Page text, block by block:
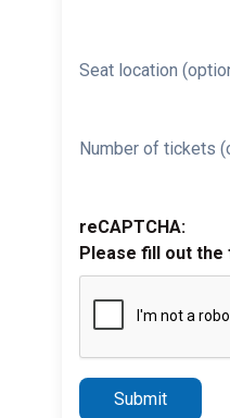
Seat location
Number of tickets
reCAPTCHA:
Please fill out
Submit